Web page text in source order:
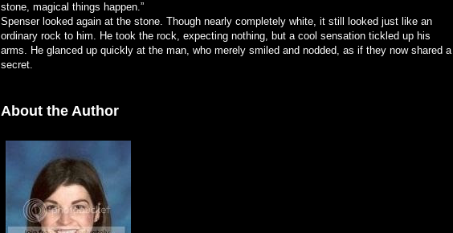
stone, magical things happen.”
Spenser looked again at the stone. Though nearly completely white, it still looked just like an
ordinary rock to him. He took the rock, expecting nothing, but a cool sensation tickled up his
arms. He glanced up quickly at the man, who merely smiled and nodded, as if they now shared a
secret.
About the Author